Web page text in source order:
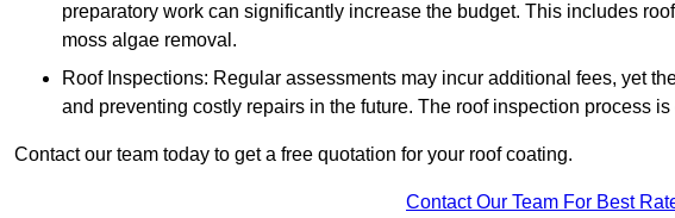
preparatory work can significantly increase the budget. This includes
moss algae removal.
Roof Inspections: Regular assessments may incur additional fees, yet
and preventing costly repairs in the future. The roof inspection process
Contact our team today to get a free quotation for your roof coating.
Contact Our Team For Best